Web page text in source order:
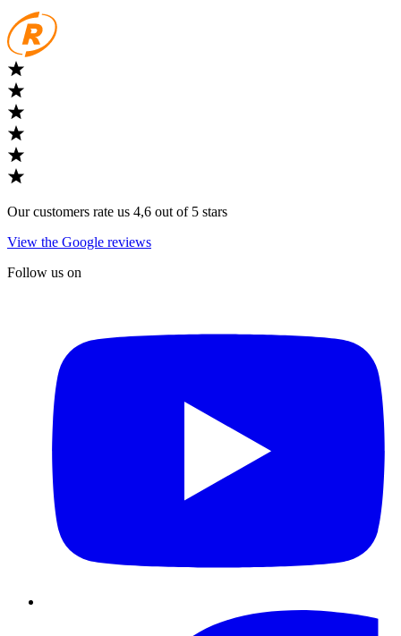
Our customers rate us 4,6 out of 5 stars
View the Google reviews
Follow us on